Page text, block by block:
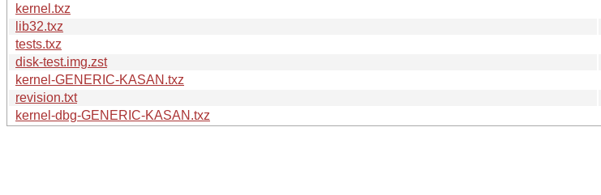
kernel.txz
lib32.txz
tests.txz
disk-test.img.zst
kernel-GENERIC-KASAN.txz
revision.txt
kernel-dbg-GENERIC-KASAN.txz